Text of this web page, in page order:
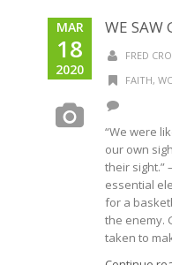
MAR
18
2020
WE SAW
FRED
FAITH,
“We were
our own
their sight.”
essential
for a
the enemy.
taken to